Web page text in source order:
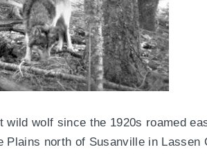
wild wolf since the 1920s roamed
Plains north of Susanville in Lassen